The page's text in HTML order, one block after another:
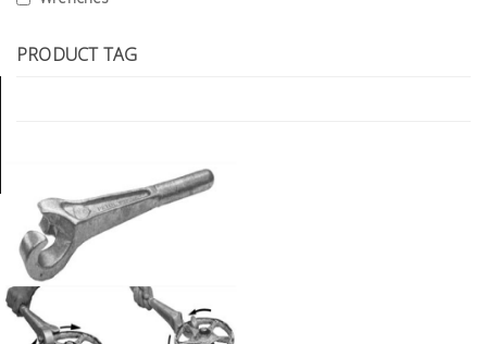
PRODUCT TAG
Tools
General
Stainless
Steel
Tools
Power
Tools